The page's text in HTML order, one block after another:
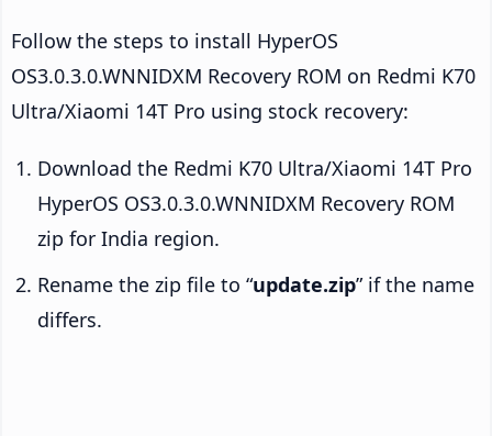
Follow the steps to install HyperOS
OS3.0.3.0.WNNIDXM Recovery ROM on Redmi K70
Ultra/Xiaomi 14T Pro using stock recovery:
Download the Redmi K70 Ultra/Xiaomi 14T Pro
HyperOS OS3.0.3.0.WNNIDXM Recovery ROM
zip for India region.
Rename the zip file to “update.zip” if the name
differs.